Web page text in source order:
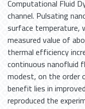
Computational Fluid
channel. Pulsating
surface temperature,
measured value of
thermal efficiency
continuous nanofluid
modest, on the order
benefit lies in
reproduced the